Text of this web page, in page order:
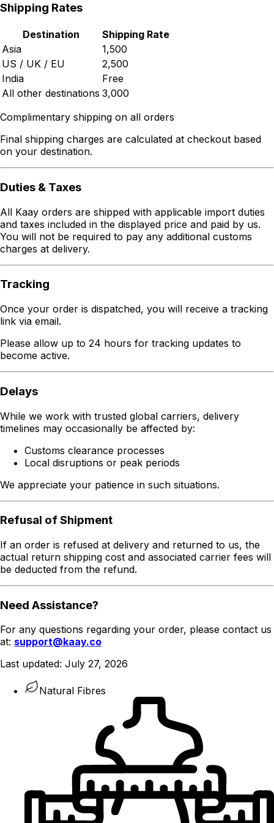
Shipping Rates
Destination
Shipping Rate
Asia
₹1,500
US / UK / EU
₹2,500
India
Free
All other destinations ₹3,000
Complimentary shipping on all orders
Final shipping charges are calculated at checkout based
on your destination.
Duties & Taxes
All Kaay orders are shipped with applicable import duties
and taxes included in the displayed price and paid by us.
You will not be required to pay any additional customs
charges at delivery.
Tracking
Once your order is dispatched, you will receive a tracking
link via email.
Please allow up to 24 hours for tracking updates to
become active.
Delays
While we work with trusted global carriers, delivery
timelines may occasionally be affected by:
Customs clearance processes
Local disruptions or peak periods
We appreciate your patience in such situations.
Refusal of Shipment
If an order is refused at delivery and returned to us, the
actual return shipping cost and associated carrier fees will
be deducted from the refund.
Need Assistance?
For any questions regarding your order, please contact us
at: support@kaay.co
Last updated: July 27, 2026
Natural Fibres